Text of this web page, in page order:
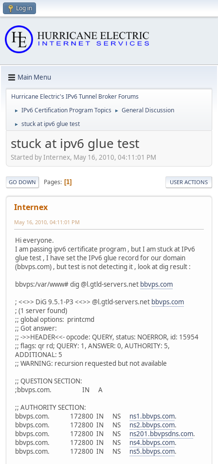
Log in
Main Menu
Hurricane Electric's IPv6 Tunnel Broker Forums
► IPv6 Certification Program Topics ► General Discussion
► stuck at ipv6 glue test
stuck at ipv6 glue test
Started by Internex, May 16, 2010, 04:11:01 PM
GO DOWN Pages 1 USER ACTIONS
Internex
May 16, 2010, 04:11:01 PM
Hi everyone.
I am passing ipv6 certificate program , but I am stuck at IPv6
glue test , I have set the IPv6 glue record for our domain
(bbvps.com) , but test is not detecting it , look at dig result :
bbvps:/var/www# dig @l.gtld-servers.net bbvps.com
; <<>> DiG 9.5.1-P3 <<>> @l.gtld-servers.net bbvps.com
; (1 server found)
;; global options: printcmd
;; Got answer:
;; ->>HEADER<<- opcode: QUERY, status: NOERROR, id: 15954
;; flags: qr rd; QUERY: 1, ANSWER: 0, AUTHORITY: 5,
ADDITIONAL: 5
;; WARNING: recursion requested but not available
;; QUESTION SECTION:
;bbvps.com. IN A
;; AUTHORITY SECTION:
bbvps.com. 172800 IN NS ns1.bbvps.com.
bbvps.com. 172800 IN NS ns2.bbvps.com.
bbvps.com. 172800 IN NS ns201.bbvpsdns.com.
bbvps.com. 172800 IN NS ns4.bbvps.com.
bbvps.com. 172800 IN NS ns5.bbvps.com.